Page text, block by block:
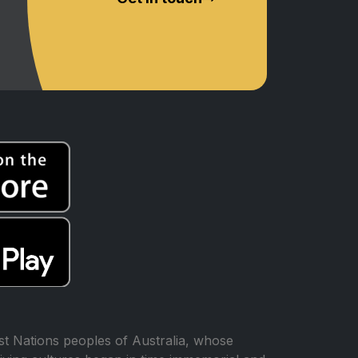
Nations peoples of Australia, whose